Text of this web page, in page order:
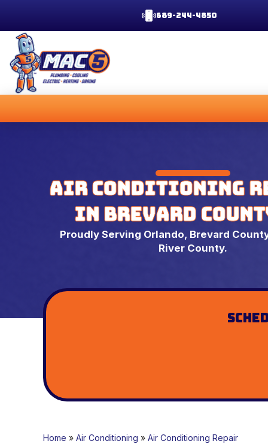
689-244-4850
Air Conditioning
in Brevard
Proudly Serving Orlando, Brevard
River County.
Home » Air Conditioning » Air Conditioning Repair